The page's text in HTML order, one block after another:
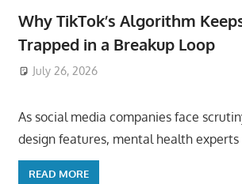
Why TikTok’s Algorithm
Trapped in a Breakup Loop
July 26, 2026
As social media companies face
design features, mental health experts
READ MORE